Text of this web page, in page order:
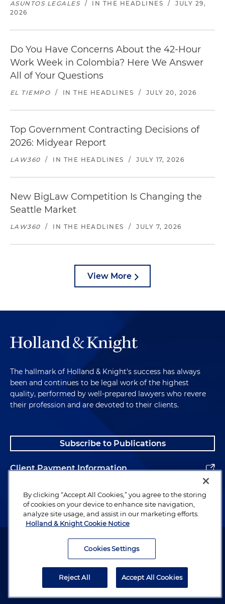
ASUNTOS LEGALES / IN THE HEADLINES /
JULY 29,
2026
Do You Have Concerns About the 42-Hour
Work Week in Colombia? Here We Answer
All of Your Questions
EL TIEMPO / IN THE HEADLINES / JULY 20, 2026
Top Government Contracting Decisions of
2026: Midyear Report
LAW360 / IN THE HEADLINES / JULY 17, 2026
New BigLaw Competition Is Changing the
Seattle Market
LAW360 / IN THE HEADLINES / JULY 7, 2026
View More
The hallmark of Holland & Knight's success has always
been and continues to be legal work of the highest
quality, performed by well-prepared lawyers who revere
their profession and are devoted to their clients.
Subscribe to Publications
Client Payment Information
Alumni
Attorney Advertising. Copyright © 1996–2026 Holland & Knight LLP.
By clicking “Accept All Cookies,” you agree to the storing
of cookies on your device to enhance site navigation,
analyze site usage, and assist in our marketing efforts.
Holland & Knight Cookie Notice
Cookies Settings
Reject All Accept All Cookies